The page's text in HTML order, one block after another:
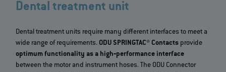
Dental treatment unit
Dental treatment units require many different interfaces to meet a
wide range of requirements. ODU SPRINGTAC® Contacts provide
optimum functionality as a high‐performance interface
between the motor and instrument hoses. The ODU Connector